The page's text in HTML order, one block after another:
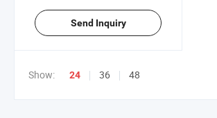
Send Inquiry
Show: 24 36 48